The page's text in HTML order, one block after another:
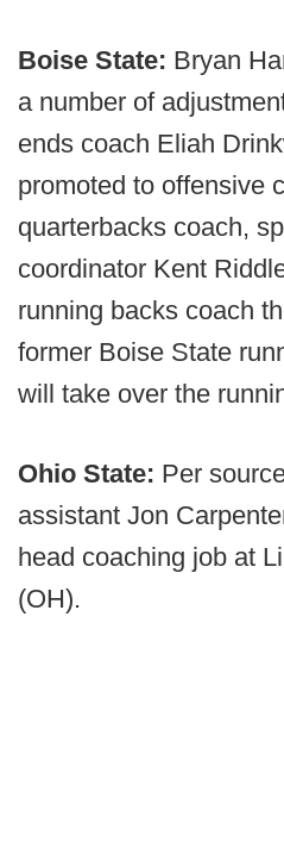
Boise State: Bryan
a number of
ends coach Eliah
promoted to offensive
quarterbacks coach,
coordinator Kent
running backs coach
former Boise State
will take over the
Ohio State: Per
assistant Jon
head coaching job at
(OH).